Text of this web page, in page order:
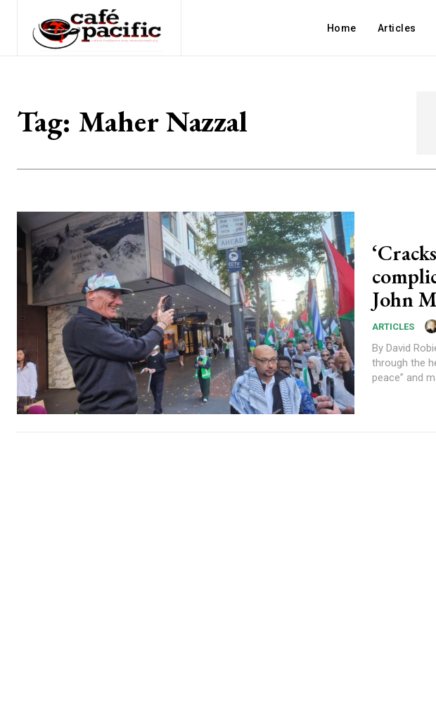
Home Articles
Tag: Maher Nazzal
John
ARTICLES
By David Robie About 2000 New Zealand protesters
through the
peace” and